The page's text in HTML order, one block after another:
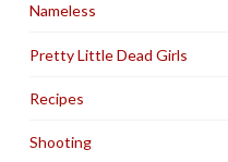
Nameless
Pretty Little Dead Girls
Recipes
Shooting